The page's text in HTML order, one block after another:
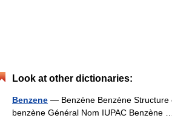
Look at other dictionaries:
Benzene — Benzène Benzène Structure
benzène Général Nom IUPAC Benzène